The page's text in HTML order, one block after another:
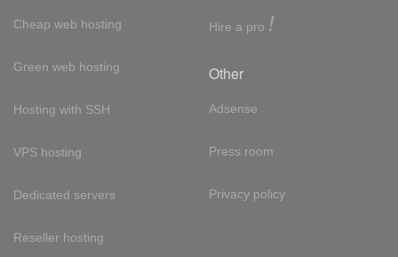
Cheap web hosting
Green web hosting
Hosting with SSH
VPS hosting
Dedicated servers
Reseller hosting
Hire a pro !
Other
Adsense
Press room
Privacy policy